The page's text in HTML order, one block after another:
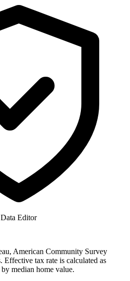
Data Editor
American Community Survey
Effective tax rate is calculated as
median home value.